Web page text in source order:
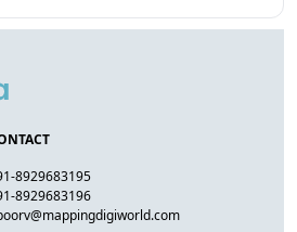
8929683195
8929683196